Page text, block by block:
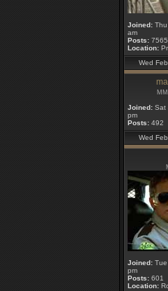
Joined:
am
Posts: 7565
Location:
Wed
Joined: Sat
pm
Posts: 492
Wed
Joined:
pm
Posts: 601
Location: